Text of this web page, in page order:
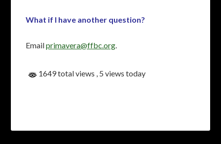
What if I have another question?
Emailprimavera@ffbc.org.
1649 total views , 5 views today